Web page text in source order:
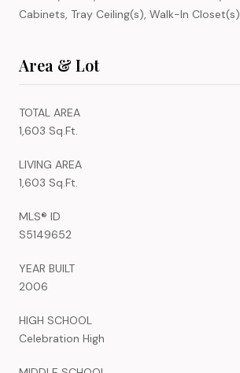
Cabinets, Tray Ceiling(s), Walk-In Closet(s)
Area & Lot
TOTAL AREA
1,603 Sq.Ft.
LIVING AREA
1,603 Sq.Ft.
MLS® ID
S5149652
YEAR BUILT
2006
HIGH SCHOOL
Celebration High